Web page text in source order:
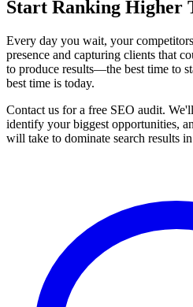
Start Ranking Higher
Every day you wait, your
presence and capturing clients that
to produce results—the best time to
best time is today.
Contact us for a free SEO audit.
identify your biggest opportunities,
will take to dominate search results